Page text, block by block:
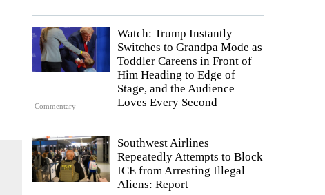
Commentary
Watch: Trump Instantly
Switches to Grandpa Mode as
Toddler Careens in Front of
Him Heading to Edge of
Stage, and the Audience
Loves Every Second
Southwest Airlines
Repeatedly Attempts to Block
ICE from Arresting Illegal
Aliens: Report